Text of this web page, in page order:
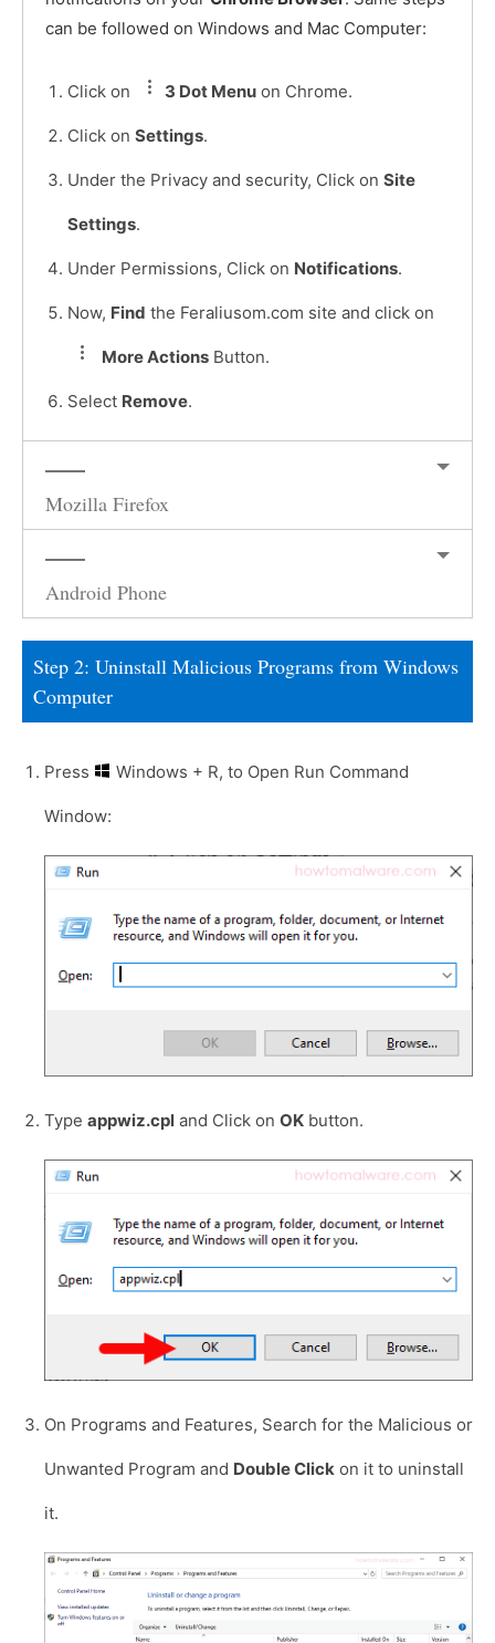
can be followed on Windows and Mac Computer:
Click on 3 Dot Menu on Chrome.
Click on Settings.
Under the Privacy and security, Click on Site
Settings.
Under Permissions, Click on Notifications.
Now, Find the Feraliusom.com site and click on
More Actions Button.
Select Remove.
Mozilla Firefox
Android Phone
Step 2: Uninstall Malicious Programs from Windows
Computer
Press Windows + R, to Open Run Command
Window:
Type appwiz.cpl and Click on OK button.
On Programs and Features, Search for the Malicious or
Unwanted Program and Double Click on it to uninstall
it.